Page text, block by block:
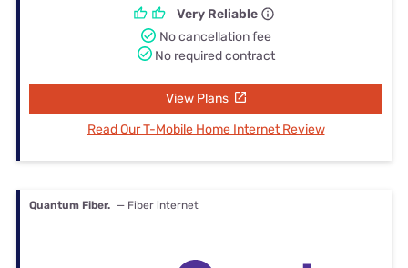
Very Reliable
No cancellation fee
No required contract
View Plans
Read Our T-Mobile Home Internet Review
Quantum Fiber. — Fiber internet